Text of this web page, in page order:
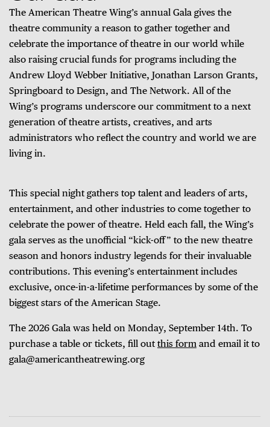
The American Theatre Wing’s annual Gala gives the
theatre community a reason to gather together and
celebrate the importance of theatre in our world while
also raising crucial funds for programs including the
Andrew Lloyd Webber Initiative, Jonathan Larson Grants,
Springboard to Design, and The Network. All of the
Wing’s programs underscore our commitment to a next
generation of theatre artists, creatives, and arts
administrators who reflect the country and world we are
living in.
This special night gathers top talent and leaders of arts,
entertainment, and other industries to come together to
celebrate the power of theatre. Held each fall, the Wing’s
gala serves as the unofficial “kick-off” to the new theatre
season and honors industry legends for their invaluable
contributions. This evening’s entertainment includes
exclusive, once-in-a-lifetime performances by some of the
biggest stars of the American Stage.
The 2026 Gala was held on Monday, September 14th. To
purchase a table or tickets, fill out this form and email it to
gala@americantheatrewing.org